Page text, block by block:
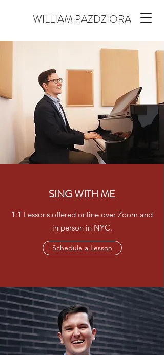
WILLIAM PAZDZIORA
SING WITH ME
1:1 Lessons offered online over Zoom and
in person in NYC.
Schedule a Lesson